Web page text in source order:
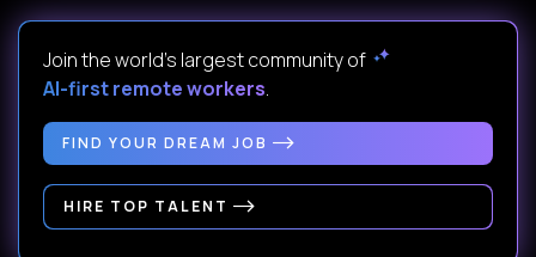
Join the world's largest community of
AI-first remote workers.
FIND YOUR DREAM JOB
HIRE TOP TALENT